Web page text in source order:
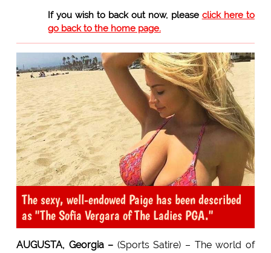
If you wish to back out now, please click here to
go back to the home page.
The sexy, well-endowed Paige has been described
as "The Sofia Vergara of The Ladies PGA."
AUGUSTA, Georgia – (Sports Satire) – The world of